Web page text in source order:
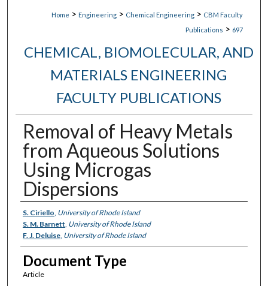
Home > Engineering > Chemical Engineering > CBM Faculty
Publications > 697
CHEMICAL, BIOMOLECULAR, AND
MATERIALS ENGINEERING
FACULTY PUBLICATIONS
Removal of Heavy Metals
from Aqueous Solutions
Using Microgas
Dispersions
Authors
S. Ciriello, University of Rhode Island
S. M. Barnett, University of Rhode Island
F. J. Deluise, University of Rhode Island
Document Type
Article